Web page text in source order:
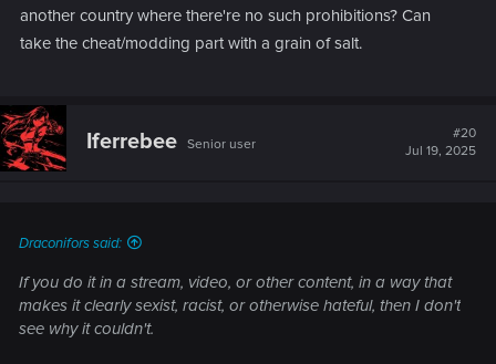
another country where there're no such prohibitions? Can
take the cheat/modding part with a grain of salt.
Iferrebee Senior user
#20
Jul 19, 2025
Draconifors said:
If you do it in a stream, video, or other content, in a way that
makes it clearly sexist, racist, or otherwise hateful, then I don't
see why it couldn't.